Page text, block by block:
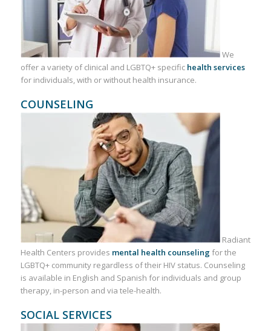
We
offer a variety of clinical and LGBTQ+ specific health services
for individuals, with or without health insurance.
COUNSELING
Radiant
Health Centers provides mental health counselingfor the
LGBTQ+ community regardless of their HIV status. Counseling
is available in English and Spanish for individuals and group
therapy, in-person and via tele-health.
SOCIAL SERVICES